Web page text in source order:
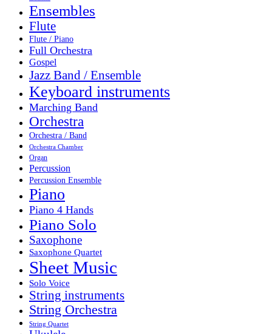
Ensembles
Flute
Flute / Piano
Full Orchestra
Gospel
Jazz Band / Ensemble
Keyboard instruments
Marching Band
Orchestra
Orchestra / Band
Orchestra Chamber
Organ
Percussion
Percussion Ensemble
Piano
Piano 4 Hands
Piano Solo
Saxophone
Saxophone Quartet
Sheet Music
Solo Voice
String instruments
String Orchestra
String Quartet